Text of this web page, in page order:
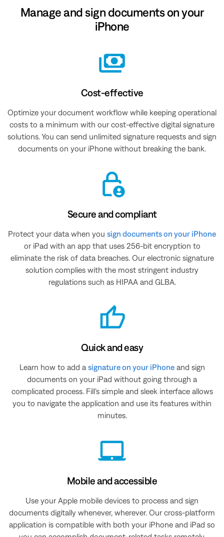
Manage and sign documents on your
iPhone
Cost-effective
Optimize your document workflow while keeping operational
costs to a minimum with our cost-effective digital signature
solutions. You can send unlimited signature requests and sign
documents on your iPhone without breaking the bank.
Secure and compliant
Protect your data when you sign documents on your iPhone
or iPad with an app that uses 256-bit encryption to
eliminate the risk of data breaches. Our electronic signature
solution complies with the most stringent industry
regulations such as HIPAA and GLBA.
Quick and easy
Learn how to add a signature on your iPhoneand sign
documents on your iPad without going through a
complicated process. Fill’s simple and sleek interface allows
you to navigate the application and use its features within
minutes.
Mobile and accessible
Use your Apple mobile devices to process and sign
documents digitally whenever, wherever. Our cross-platform
application is compatible with both your iPhone and iPad so